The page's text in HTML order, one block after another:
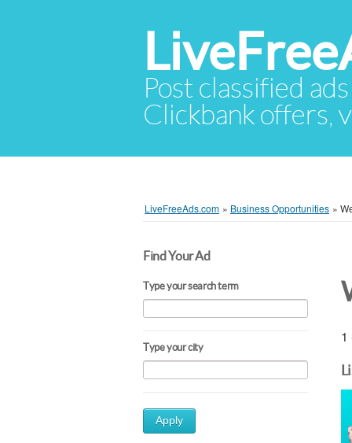
Post classified
Clickbank offers,
LiveFreeAds.com » Business Opportunities »
Find Your Ad
Type your search term
Type your city
Apply
1